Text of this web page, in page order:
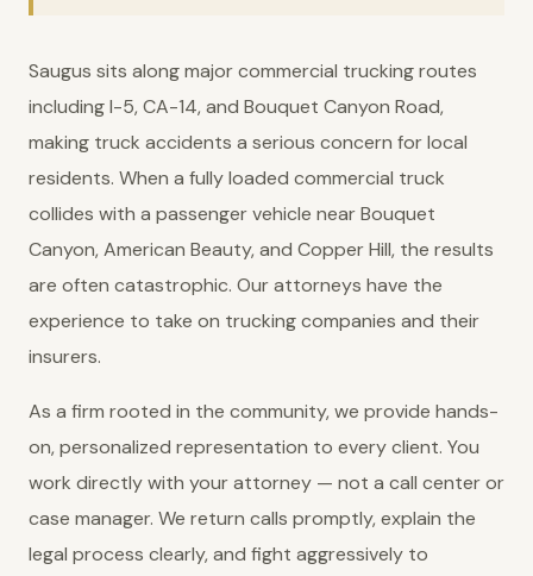
Saugus sits along major commercial trucking routes
including I-5, CA-14, and Bouquet Canyon Road,
making truck accidents a serious concern for local
residents. When a fully loaded commercial truck
collides with a passenger vehicle near Bouquet
Canyon, American Beauty, and Copper Hill, the results
are often catastrophic. Our attorneys have the
experience to take on trucking companies and their
insurers.
As a firm rooted in the community, we provide hands-
on, personalized representation to every client. You
work directly with your attorney — not a call center or
case manager. We return calls promptly, explain the
legal process clearly, and fight aggressively to